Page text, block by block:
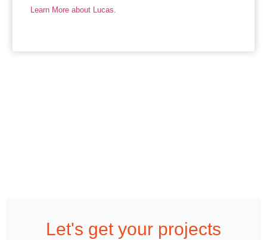
Learn More about Lucas.
Let's get your projects